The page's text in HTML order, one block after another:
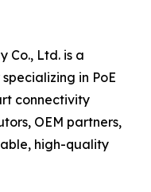
Co., Ltd. is a
in PoE
connectivity
OEM partners,
high-quality